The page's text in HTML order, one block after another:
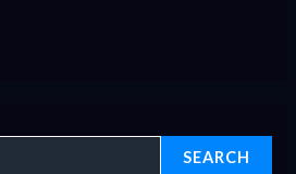
SEARCH